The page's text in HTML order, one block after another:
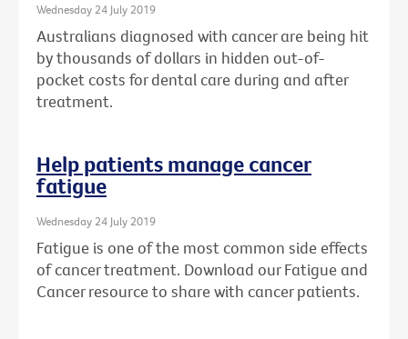
Wednesday 24 July 2019
Australians diagnosed with cancer are being hit
by thousands of dollars in hidden out-of-
pocket costs for dental care during and after
treatment.
Help patients manage cancer
fatigue
Wednesday 24 July 2019
Fatigue is one of the most common side effects
of cancer treatment. Download our Fatigue and
Cancer resource to share with cancer patients.